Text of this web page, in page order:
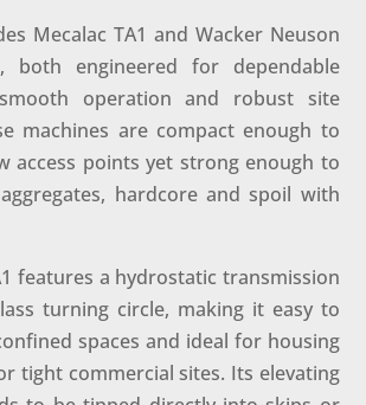
Mecalac TA1 and Wacker Neuson
both engineered for dependable
operation and robust site
machines are compact enough to
access points yet strong enough to
hardcore and spoil with
features a hydrostatic transmission
turning circle, making it easy to
spaces and ideal for housing
tight commercial sites. Its elevating